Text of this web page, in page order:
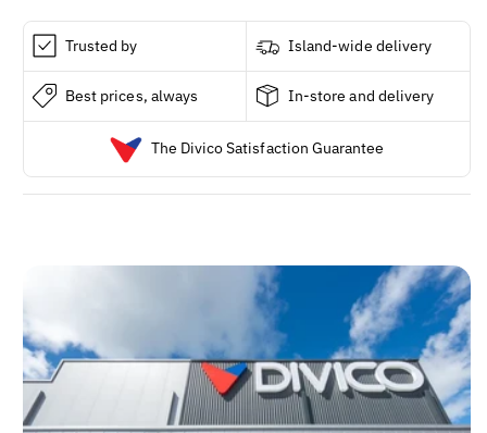
Trusted by Island-wide delivery
Best prices, always In-store and delivery
The Divico Satisfaction Guarantee